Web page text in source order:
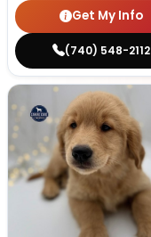
Get My Info
(740) 548-2112